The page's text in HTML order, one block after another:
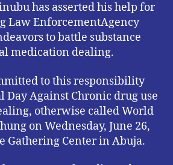
has asserted his help for
Law EnforcementAgency
to battle substance
medication dealing.
to this responsibility
Day Against Chronic drug use
otherwise called World
on Wednesday, June 26,
Gathering Center in Abuja.